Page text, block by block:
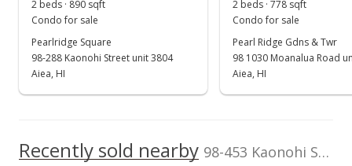
$685,000
MLS #202411659
2 beds · 890 sqft
Condo for sale
Pearlridge Square
98-288 Kaonohi Street unit 3804
Aiea, HI
2 beds · 778 sqft
Condo for sale
Pearl Ridge Gdns & Twr
98 1030 Moanalua Road
Aiea, HI
Recently sold nearby 98-453 Kaonohi Street unit 383 in Pearlridge